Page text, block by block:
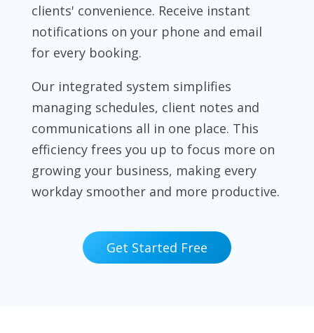
clients' convenience. Receive instant
notifications on your phone and email
for every booking.
Our integrated system simplifies
managing schedules, client notes and
communications all in one place. This
efficiency frees you up to focus more on
growing your business, making every
workday smoother and more productive.
Get Started Free